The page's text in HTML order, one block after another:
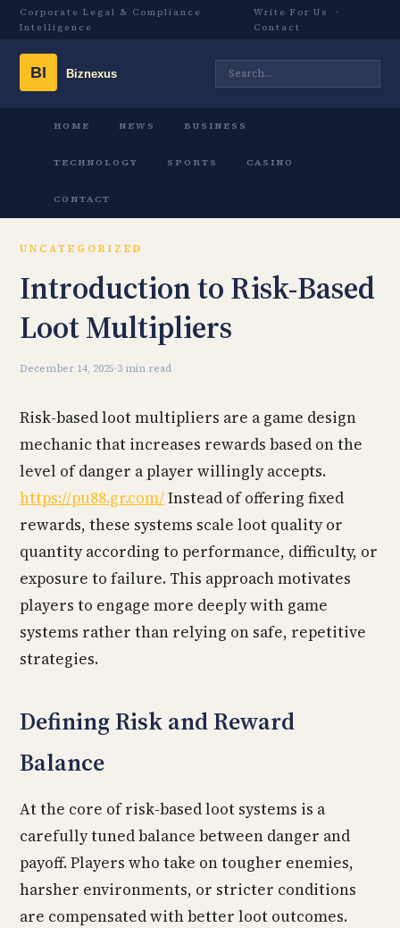
Corporate Legal & Compliance
Intelligence
Write For Us
·
Contact
HOME NEWS BUSINESS
TECHNOLOGY SPORTS CASINO
CONTACT
UNCATEGORIZED
Introduction to Risk-Based
Loot Multipliers
December 14, 2025·3 min read
Risk-based loot multipliers are a game design
mechanic that increases rewards based on the
level of danger a player willingly accepts.
https://pu88.gr.com/Instead of offering fixed
rewards, these systems scale loot quality or
quantity according to performance, difficulty, or
exposure to failure. This approach motivates
players to engage more deeply with game
systems rather than relying on safe, repetitive
strategies.
Defining Risk and Reward
Balance
At the core of risk-based loot systems is a
carefully tuned balance between danger and
payoff. Players who take on tougher enemies,
harsher environments, or stricter conditions
are compensated with better loot outcomes.